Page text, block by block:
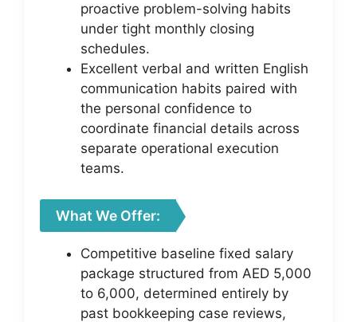
proactive problem-solving habits
under tight monthly closing
schedules.
Excellent verbal and written English
communication habits paired with
the personal confidence to
coordinate financial details across
separate operational execution
teams.
What We Offer:
Competitive baseline fixed salary
package structured from AED 5,000
to 6,000, determined entirely by
past bookkeeping case reviews,